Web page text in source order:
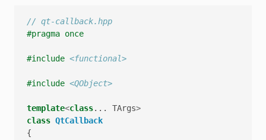
// qt-callback.hpp
#pragma once
#include <functional>
#include <QObject>
template<class... TArgs>
class QtCallback
{